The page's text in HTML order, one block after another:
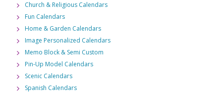
Church & Religious Calendars
Fun Calendars
Home & Garden Calendars
Image Personalized Calendars
Memo Block & Semi Custom
Pin-Up Model Calendars
Scenic Calendars
Spanish Calendars